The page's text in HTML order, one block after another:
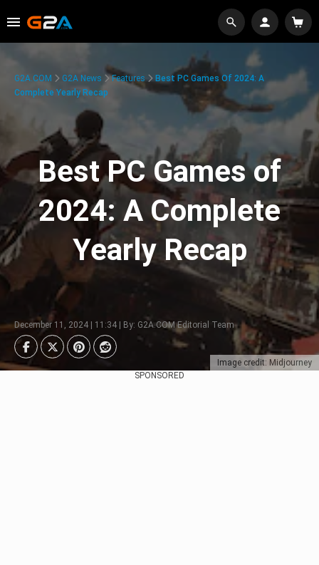
Image credit: Midjourney
G2A.COM G2A News Features
Best PC Games Of 2024: A
Complete Yearly Recap
Best PC Games of
2024: A Complete
Yearly Recap
December 11, 2024 | 11:34 | By: G2A.COM Editorial Team
SPONSORED